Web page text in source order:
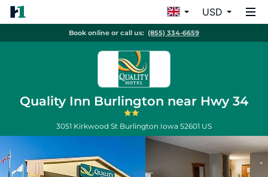
USD
Book online or call us: (855) 334-6659
Quality Inn Burlington near Hwy 34
3051 Kirkwood St Burlington Iowa 52601 US